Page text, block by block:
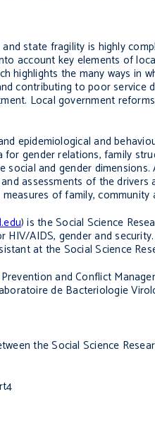
state fragility is highly
account key elements of
highlights the many ways
contributing to poor service
Local government
epidemiological and
gender relations, family
and gender
assessments of the
of family, community
) is the Social Science
HIV/AIDS, gender and security
at the Social Science
and Conflict
de Bacteriologie
the Social Science